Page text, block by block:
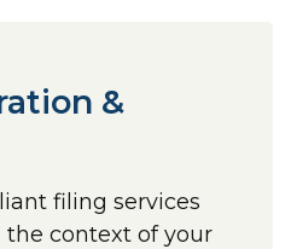
&
filing services
context of your